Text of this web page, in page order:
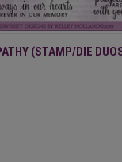
VIEW ADD TO
(STAMP/DIE